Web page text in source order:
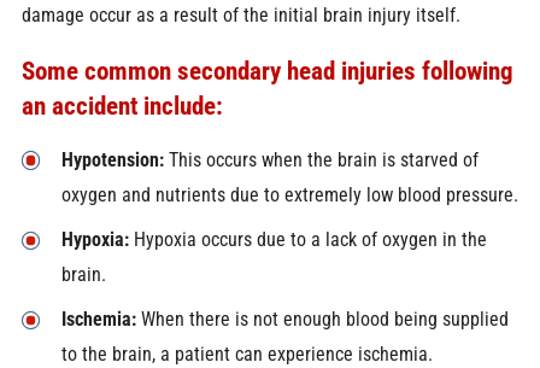
damage occur as a result of the initial brain injury itself.
Some common secondary head injuries following
an accident include:
Hypotension: This occurs when the brain is starved of
oxygen and nutrients due to extremely low blood pressure.
Hypoxia: Hypoxia occurs due to a lack of oxygen in the
brain.
Ischemia: When there is not enough blood being supplied
to the brain, a patient can experience ischemia.